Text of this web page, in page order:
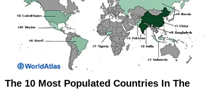
The 10 Most Populated Countries In The